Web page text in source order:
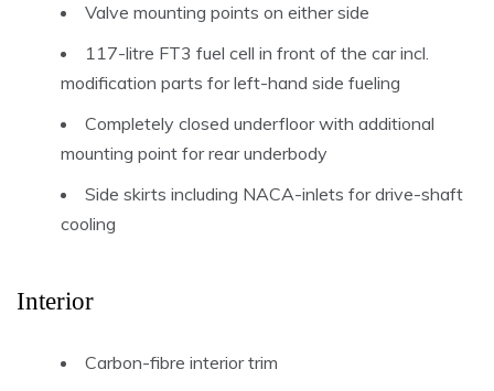
Valve mounting points on either side
117-litre FT3 fuel cell in front of the car incl.
modification parts for left-hand side fueling
Completely closed underfloor with additional
mounting point for rear underbody
Side skirts including NACA-inlets for drive-shaft
cooling
Interior
Carbon-fibre interior trim